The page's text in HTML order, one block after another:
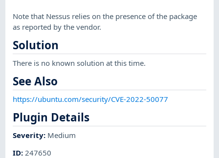
Note that Nessus relies on the presence of the package
as reported by the vendor.
Solution
There is no known solution at this time.
See Also
https://ubuntu.com/security/CVE-2022-50077
Plugin Details
Severity: Medium
ID: 247650